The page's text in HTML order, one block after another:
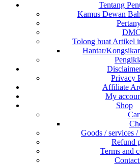
Tentang
Kamus Dewan
Tolong buat Artikel
Hantar/
Privacy
Affiliate
My
Shop
Goods / services
Refund
Terms and